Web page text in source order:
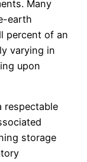
Many
earth
percent of an
varying in
upon
respectable
storage